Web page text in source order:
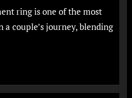
ring is one of the most
couple’s journey, blending